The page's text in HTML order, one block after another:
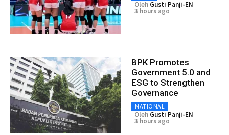
Oleh Gusti Panji-EN
3 hours ago
BPK Promotes
Government 5.0 and
ESG to Strengthen
Governance
NATIONAL
Oleh Gusti Panji-EN
3 hours ago